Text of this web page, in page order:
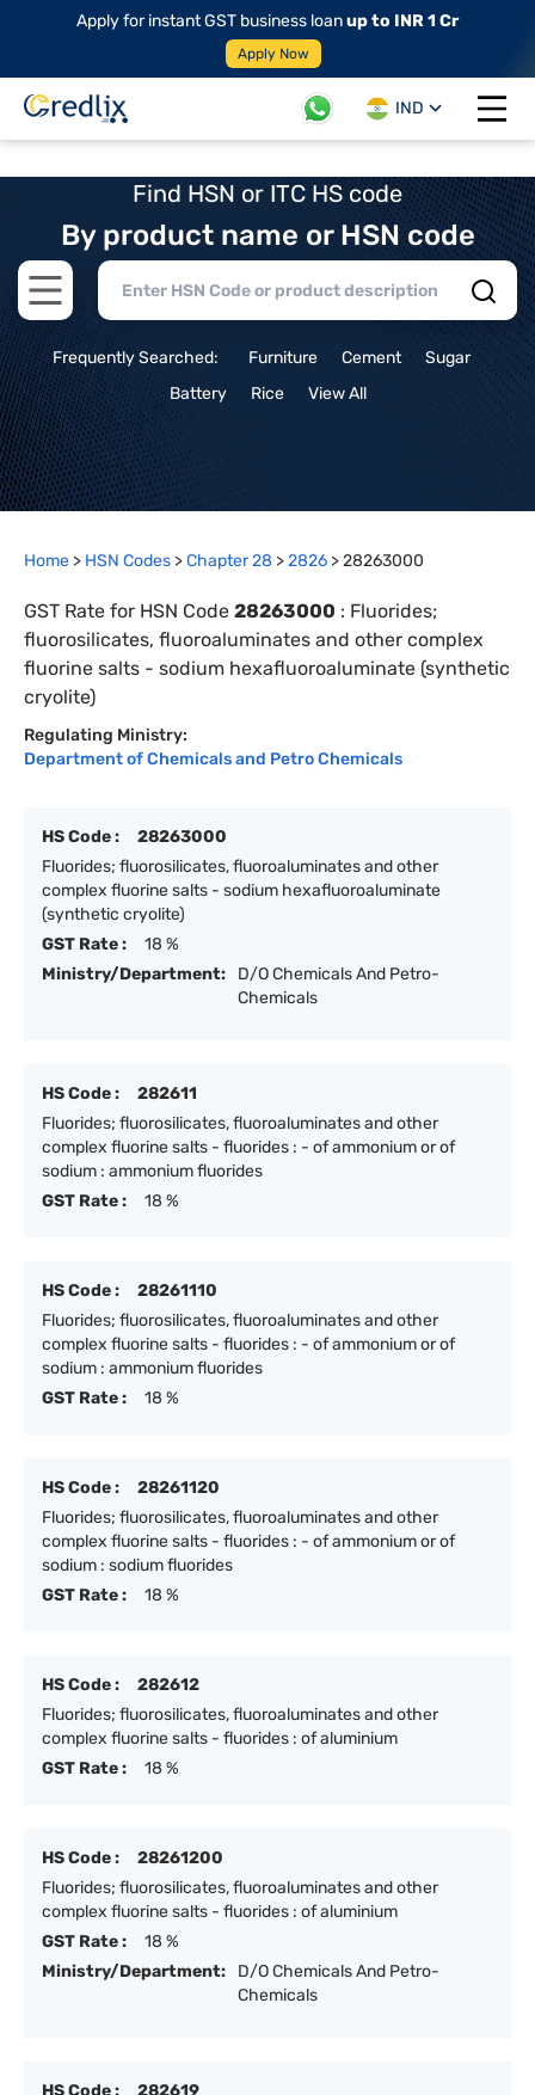
Apply for instant GST business loanup to INR 1 Cr
Apply Now
IND
Open
Find HSN or ITC HS code
By product name or HSN code
Open main menu
Frequently Searched: Furniture Cement
Sugar
Battery
Rice View All
Home > HSN Codes >Chapter28 >2826 >28263000
GST Rate for HSN Code 28263000 : Fluorides;
fluorosilicates, fluoroaluminates and other complex
fluorine salts - sodium hexafluoroaluminate (synthetic
cryolite)
Regulating Ministry:
Department of Chemicals and Petro Chemicals
HS Code :
28263000
Fluorides; fluorosilicates, fluoroaluminates and other
complex fluorine salts - sodium hexafluoroaluminate
(synthetic cryolite)
GST Rate :
18 %
Ministry/Department:
D/O Chemicals And Petro-
Chemicals
HS Code :
282611
Fluorides; fluorosilicates, fluoroaluminates and other
complex fluorine salts - fluorides : - of ammonium or of
sodium : ammonium fluorides
GST Rate :
18 %
HS Code :
28261110
Fluorides; fluorosilicates, fluoroaluminates and other
complex fluorine salts - fluorides : - of ammonium or of
sodium : ammonium fluorides
GST Rate :
18 %
HS Code :
28261120
Fluorides; fluorosilicates, fluoroaluminates and other
complex fluorine salts - fluorides : - of ammonium or of
sodium : sodium fluorides
GST Rate :
18 %
HS Code :
282612
Fluorides; fluorosilicates, fluoroaluminates and other
complex fluorine salts - fluorides : of aluminium
GST Rate :
18 %
HS Code :
28261200
Fluorides; fluorosilicates, fluoroaluminates and other
complex fluorine salts - fluorides : of aluminium
GST Rate :
18 %
Ministry/Department:
D/O Chemicals And Petro-
Chemicals
HS Code :
282619